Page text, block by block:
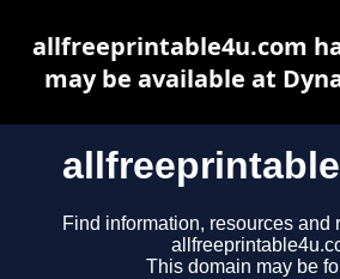
Find information, resources and
This domain may be
allfreeprintable4u.com
may be available at